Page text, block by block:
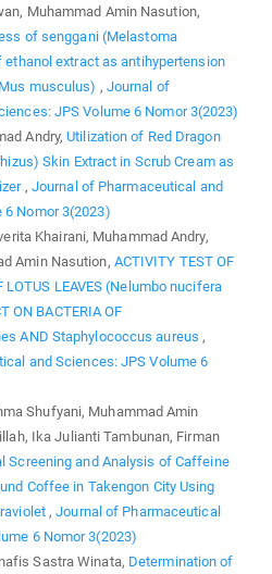
Muhammad Amin Nasution,
of senggani (Melastoma
extract as antihypertension
musculus) , Journal of
JPS Volume 6 Nomor 3(2023)
Andry,Utilization of Red Dragon
Skin Extract in Scrub Cream as
, Journal of Pharmaceutical and
6 Nomor 3(2023)
Khairani, Muhammad Andry,
Amin Nasution, ACTIVITY TEST OF
LOTUS LEAVES (Nelumbo nucifera
ON BACTERIA OF
AND Staphylococcus aureus ,
and Sciences: JPS Volume 6
Shufyani, Muhammad Amin
Ika Julianti Tambunan, Firman
Screening and Analysis of Caffeine
Coffee in Takengon City Using
,Journal of Pharmaceutical
6 Nomor 3(2023)
Sastra Winata, Determination of